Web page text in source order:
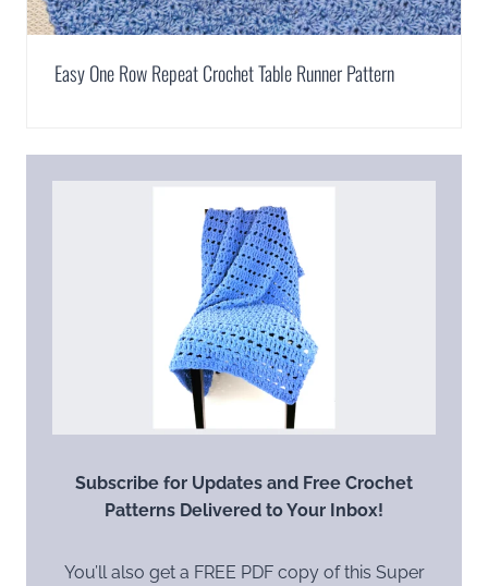
Easy One Row Repeat Crochet Table Runner Pattern
Subscribe for Updates and Free Crochet
Patterns Delivered to Your Inbox!
You’ll also get a FREE PDF copy of this Super